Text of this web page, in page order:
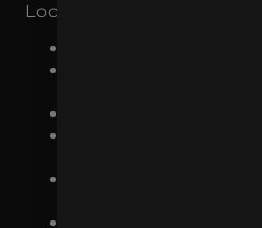
Look at:
which keywords or